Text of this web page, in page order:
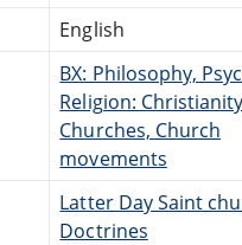
English
BX: Philosophy,
Religion:
Churches, Church
movements
Latter Day Saint
Doctrines